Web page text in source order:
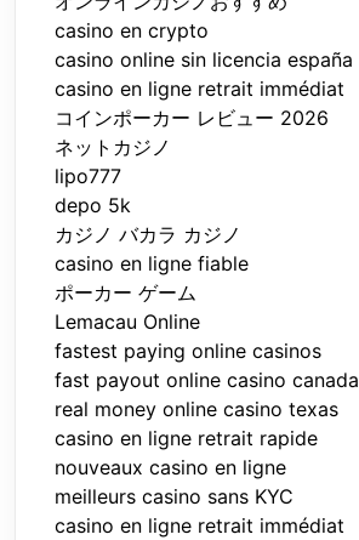
casino en crypto
casino online sin licencia españa
casino en ligne retrait immédiat
コインポーカー レビュー 2026
ネットカジノ
lipo777
depo 5k
カジノ バカラ カジノ
casino en ligne fiable
ポーカー ゲーム
Lemacau Online
fastest paying online casinos
fast payout online casino canada
real money online casino texas
casino en ligne retrait rapide
nouveaux casino en ligne
meilleurs casino sans KYC
casino en ligne retrait immédiat